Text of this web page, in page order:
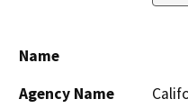
Name
Agency Name